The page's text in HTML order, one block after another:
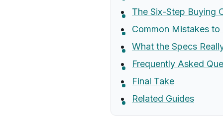
The Six-Step Buying
Common Mistakes to
What the Specs
Frequently Asked
Final Take
Related Guides